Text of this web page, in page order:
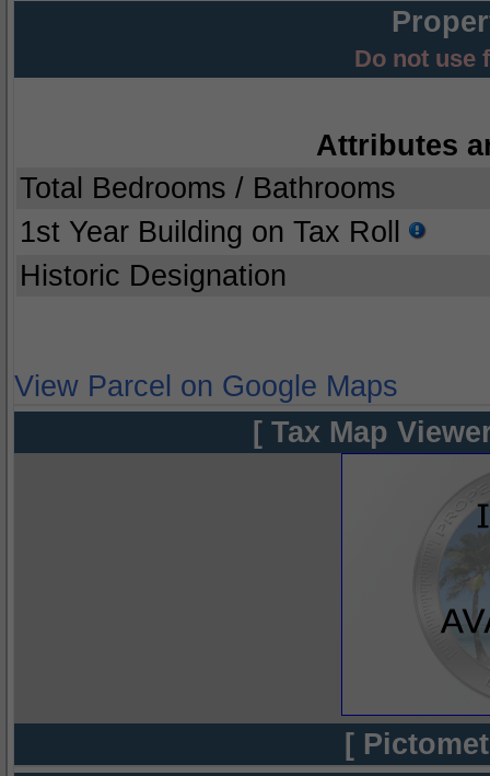
Do not use
Attributes
Total Bedrooms / Bathrooms
1st Year Building on Tax Roll
Historic Designation
View Parcel on Google Maps
[ Tax Map
[